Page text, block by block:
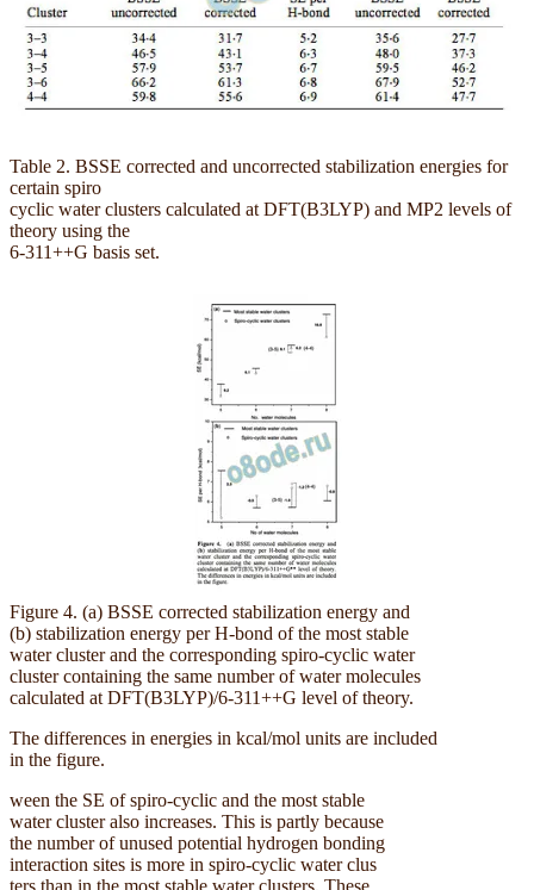
Table 2. BSSE corrected and uncorrected stabilization energies for
certain spiro
cyclic water clusters calculated at DFT(B3LYP) and MP2 levels of
theory using the
6-311++G basis set.
Figure 4. (a) BSSE corrected stabilization energy and
(b) stabilization energy per H-bond of the most stable
water cluster and the corresponding spiro-cyclic water
cluster containing the same number of water molecules
calculated at DFT(B3LYP)/6-311++G level of theory.
The differences in energies in kcal/mol units are included
in the figure.
ween the SE of spiro-cyclic and the most stable
water cluster also increases. This is partly because
the number of unused potential hydrogen bonding
interaction sites is more in spiro-cyclic water clus
ters than in the most stable water clusters. These